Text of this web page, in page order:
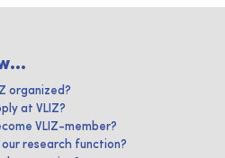
organized?
at VLIZ?
VLIZ-member?
our research function?